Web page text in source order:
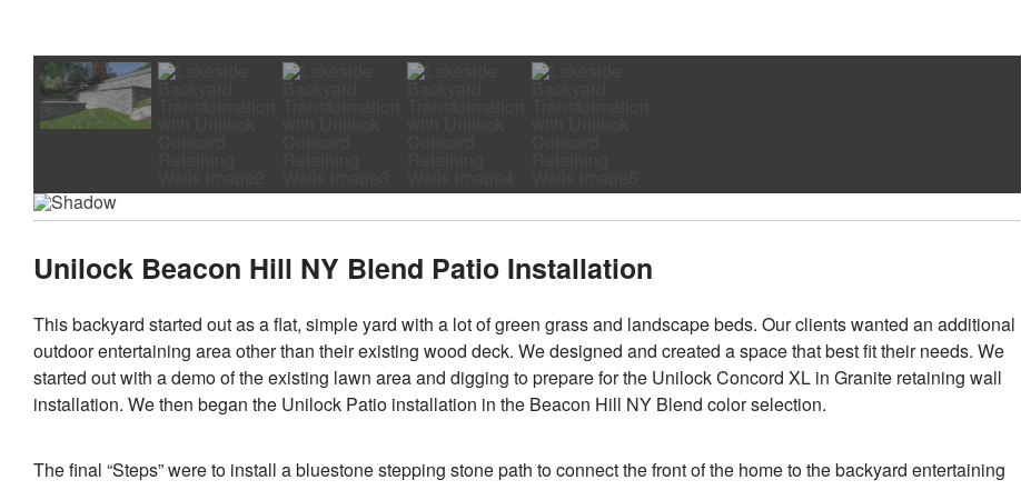
Unilock Beacon Hill NY Blend Patio Installation
This backyard started out as a flat, simple yard with a lot of green grass and landscape beds. Our clients wanted an additional
outdoor entertaining area other than their existing wood deck. We designed and created a space that best fit their needs. We
started out with a demo of the existing lawn area and digging to prepare for the Unilock Concord XL in Granite retaining wall
installation. We then began the Unilock Patio installation in the Beacon Hill NY Blend color selection.
The final “Steps” were to install a bluestone stepping stone path to connect the front of the home to the backyard entertaining